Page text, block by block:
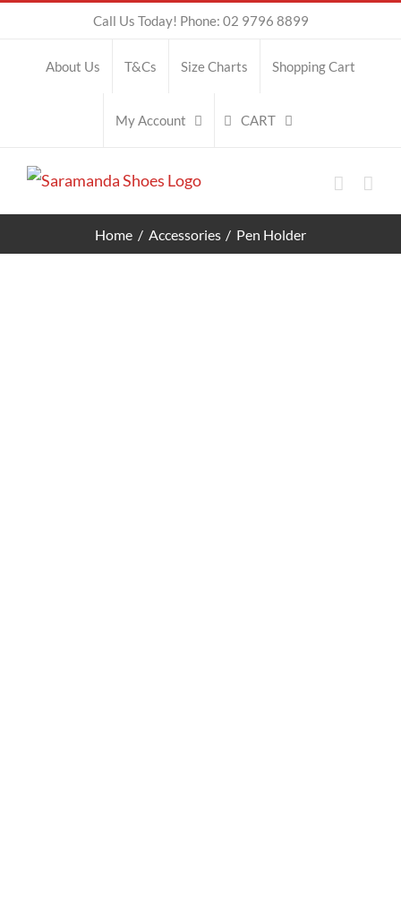
content
Call Us Today! Phone: 02 9796 8899
About Us T&Cs Size Charts Shopping Cart
My Account CART
Home Accessories Pen Holder